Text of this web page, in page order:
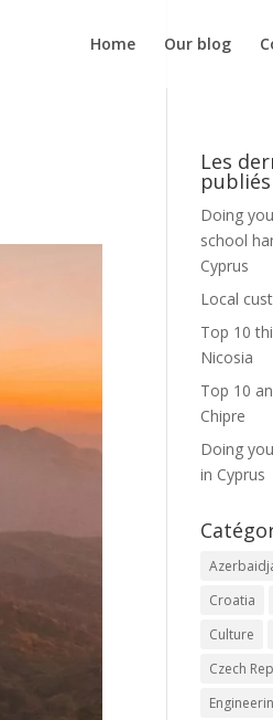
Home Our blog
Les
publiés
Doing
school
Cyprus
Local
Top 10
Nicosia
Top 10
Chipre
Doing
in Cyprus
Croatia
Culture
Czech